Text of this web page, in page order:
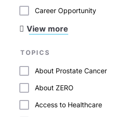
Career Opportunity
View more
TOPICS
About Prostate Cancer
About ZERO
Access to Healthcare